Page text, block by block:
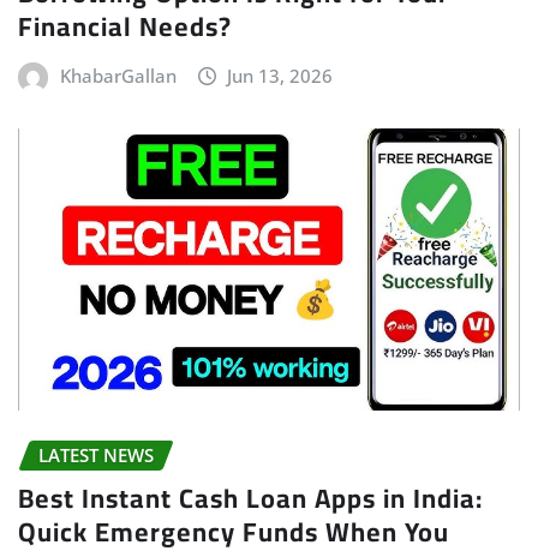
Financial Needs?
KhabarGallan Jun 13, 2026
LATEST NEWS
Best Instant Cash Loan Apps in India:
Quick Emergency Funds When You